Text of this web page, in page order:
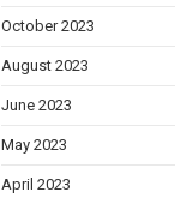
October 2023
August 2023
June 2023
May 2023
April 2023